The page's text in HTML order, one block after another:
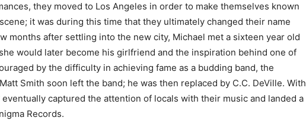
they moved to Los Angeles in order to make themselves known
it was during this time that they ultimately changed their name
months after settling into the new city, Michael met a sixteen year old
would later become his girlfriend and the inspiration behind one of
by the difficulty in achieving fame as a budding band, the
Smith soon left the band; he was then replaced by C.C. DeVille. With
captured the attention of locals with their music and landed a
Records.